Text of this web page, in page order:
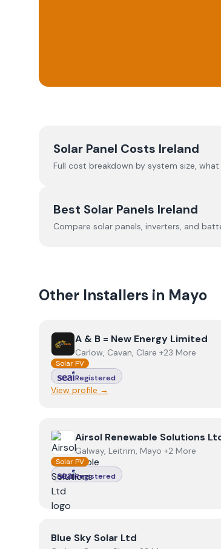
Solar Panel Costs Ireland
Full cost breakdown by system size,
Best Solar Panels Ireland
Compare solar panels, inverters, and
Other Installers in Mayo
ViewA & B = New Energy Limited
A & B = New Energy Limited
Carlow, Cavan, Clare +23 More
Solar PV
Registered
View profile →
View Airsol Renewable Solutions Ltd
Airsol Renewable Solutions
Galway, Leitrim, Mayo +2 More
Solar PV
Registered
View Blue Sky Solar Ltd
Blue Sky Solar Ltd